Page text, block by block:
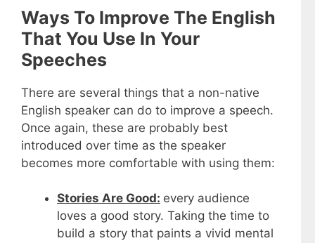
Ways To Improve The English
That You Use In Your
Speeches
There are several things that a non-native
English speaker can do to improve a speech.
Once again, these are probably best
introduced over time as the speaker
becomes more comfortable with using them:
Stories Are Good: every audience
loves a good story. Taking the time to
build a story that paints a vivid mental